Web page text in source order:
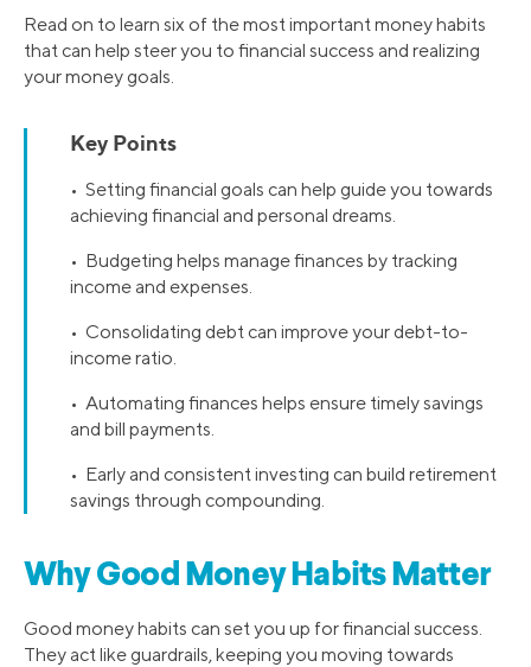
Read on to learn six of the most important money habits
that can help steer you to financial success and realizing
your money goals.
Key Points
• Setting financial goals can help guide you towards
achieving financial and personal dreams.
• Budgeting helps manage finances by tracking
income and expenses.
• Consolidating debt can improve your debt-to-
income ratio.
• Automating finances helps ensure timely savings
and bill payments.
• Early and consistent investing can build retirement
savings through compounding.
Why Good Money Habits Matter
Good money habits can set you up for financial success.
They act like guardrails, keeping you moving towards